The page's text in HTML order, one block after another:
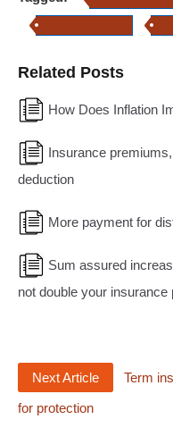
Related Posts
How Does Inflation
Insurance
deduction
More payment for
Sum assured
not double your insurance
Next Article
Term
for protection